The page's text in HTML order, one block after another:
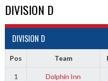
DIVISION D
DIVISION D
Pos Team
1 Dolphin Inn